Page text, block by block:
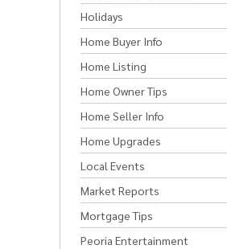
Holidays
Home Buyer Info
Home Listing
Home Owner Tips
Home Seller Info
Home Upgrades
Local Events
Market Reports
Mortgage Tips
Peoria Entertainment